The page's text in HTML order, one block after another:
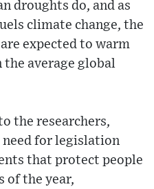
droughts do, and as
climate change, the
expected to warm
average global
the researchers,
for legislation
that protect people
of the year,